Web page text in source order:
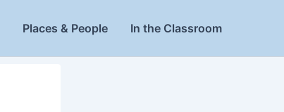
Places & People In the Classroom